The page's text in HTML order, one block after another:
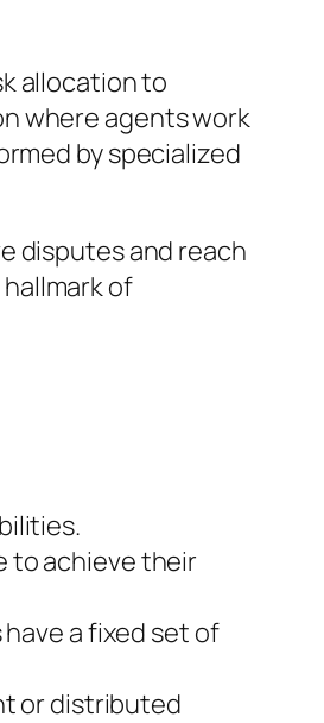
allocation to
where agents work
by specialized
disputes and reach
of
to achieve their
a fixed set of
or distributed